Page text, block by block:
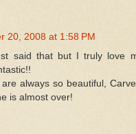
20, 2008 at 1:58 PM
said that but I truly love
always so beautiful,
is almost over!